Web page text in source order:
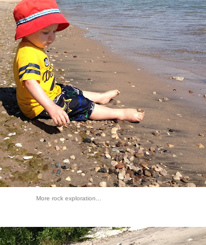
More rock exploration...